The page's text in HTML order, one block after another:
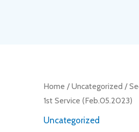
Home /Uncategorized /
1st Service (Feb.05.2023)
Uncategorized
Securing
Divine
Help